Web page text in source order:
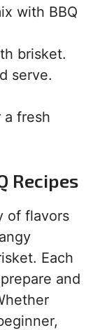
with BBQ
brisket.
serve.
a fresh
Recipes
of flavors
Each
and